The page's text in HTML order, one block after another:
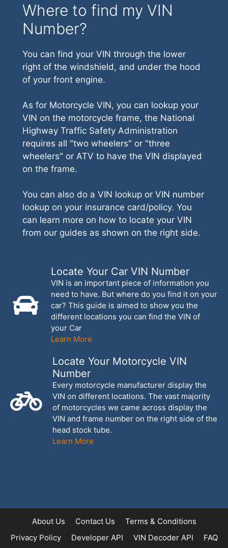
Where to find my VIN
Number?
You can find your VIN through the lower
right of the windshield, and under the hood
of your front engine.
As for Motorcycle VIN, you can lookup your
VIN on the motorcycle frame, the National
Highway Traffic Safety Administration
requires all "two wheelers" or "three
wheelers" or ATV to have the VIN displayed
on the frame.
You can also do a VIN lookup or VIN number
lookup on your insurance card/policy. You
can learn more on how to locate your VIN
from our guides as shown on the right side.
Locate Your Car VIN Number
VIN is an important piece of information you
need to have. But where do you find it on your
car? This guide is aimed to show you the
different locations you can find the VIN of
your Car
Learn More
Locate Your Motorcycle VIN
Number
Every motorcycle manufacturer display the
VIN on different locations. The vast majority
of motorcycles we came across display the
VIN and frame number on the right side of the
head stock tube.
Learn More
About Us Contact Us
Terms & Conditions
Privacy Policy
Developer API VIN Decoder API FAQ